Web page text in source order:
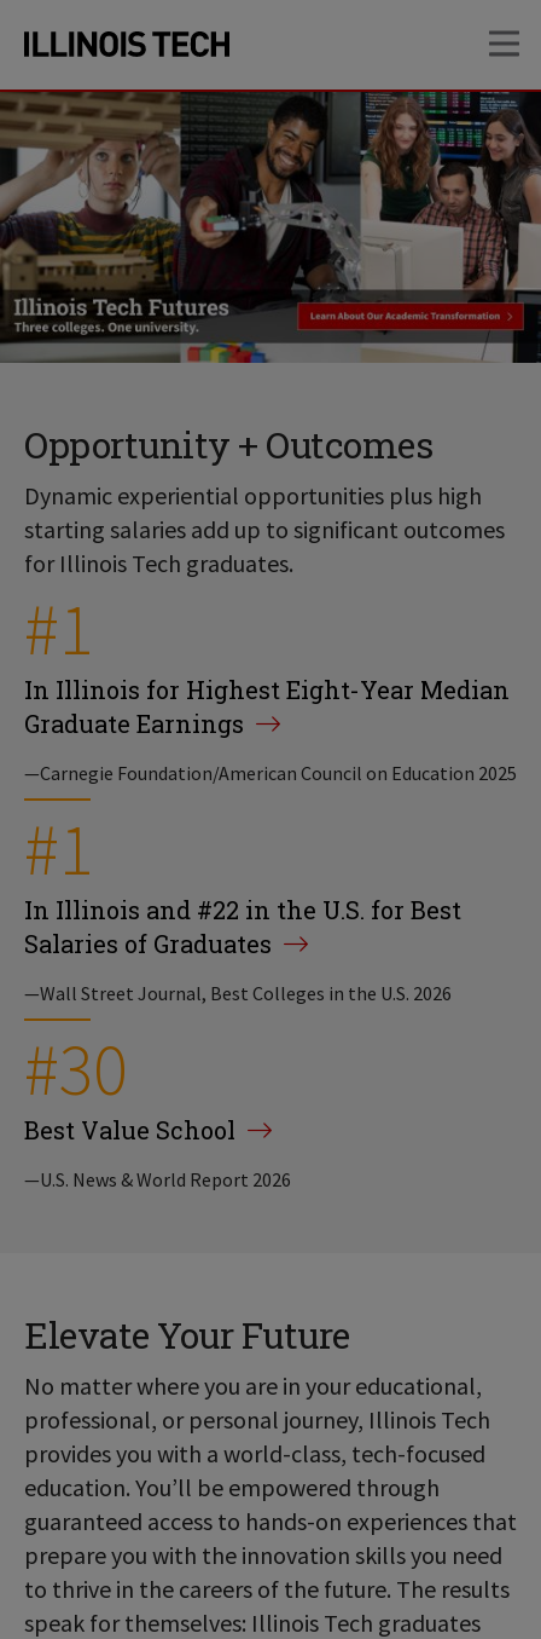
site
navigation
content
Opportunity + Outcomes
Dynamic experiential opportunities plus high
starting salaries add up to significant outcomes
for Illinois Tech graduates.
#1
In Illinois for Highest Eight-Year Median
Graduate Earnings
—Carnegie Foundation/American Council on Education 2025
#1
In Illinois and #22 in the U.S. for Best
Salaries of Graduates
—Wall Street Journal, Best Colleges in the U.S. 2026
#30
Best Value School
—U.S. News & World Report 2026
Elevate Your Future
No matter where you are in your educational,
professional, or personal journey, Illinois Tech
provides you with a world-class, tech-focused
education. You’ll be empowered through
guaranteed access to hands-on experiences that
prepare you with the innovation skills you need
to thrive in the careers of the future. The results
speak for themselves: Illinois Tech graduates